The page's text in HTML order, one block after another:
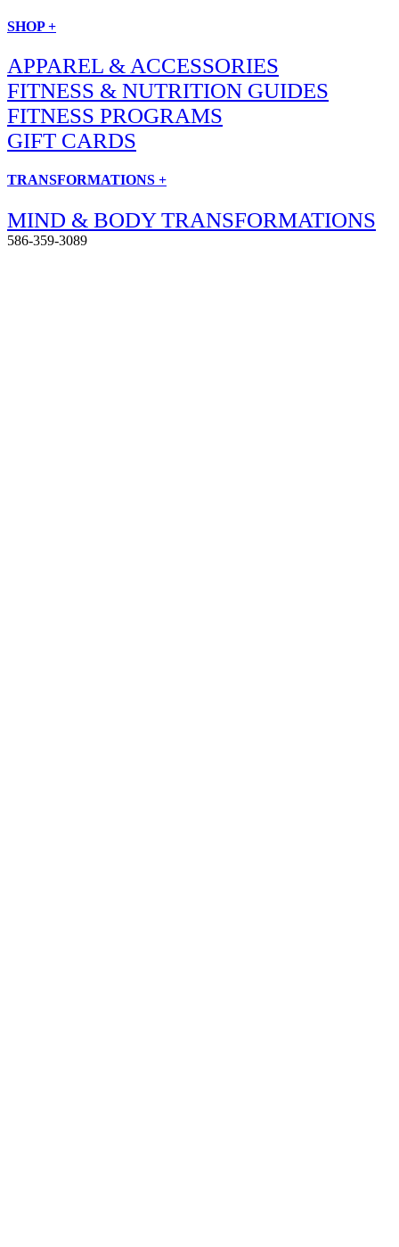
SHOP +
APPAREL & ACCESSORIES
FITNESS & NUTRITION GUIDES
FITNESS PROGRAMS
GIFT CARDS
TRANSFORMATIONS +
MIND & BODY TRANSFORMATIONS
586-359-3089